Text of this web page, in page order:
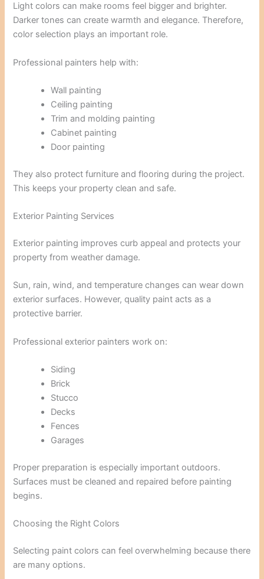
Light colors can make rooms feel bigger and brighter.
Darker tones can create warmth and elegance. Therefore,
color selection plays an important role.
Professional painters help with:
Wall painting
Ceiling painting
Trim and molding painting
Cabinet painting
Door painting
They also protect furniture and flooring during the project.
This keeps your property clean and safe.
Exterior Painting Services
Exterior painting improves curb appeal and protects your
property from weather damage.
Sun, rain, wind, and temperature changes can wear down
exterior surfaces. However, quality paint acts as a
protective barrier.
Professional exterior painters work on:
Siding
Brick
Stucco
Decks
Fences
Garages
Proper preparation is especially important outdoors.
Surfaces must be cleaned and repaired before painting
begins.
Choosing the Right Colors
Selecting paint colors can feel overwhelming because there
are many options.